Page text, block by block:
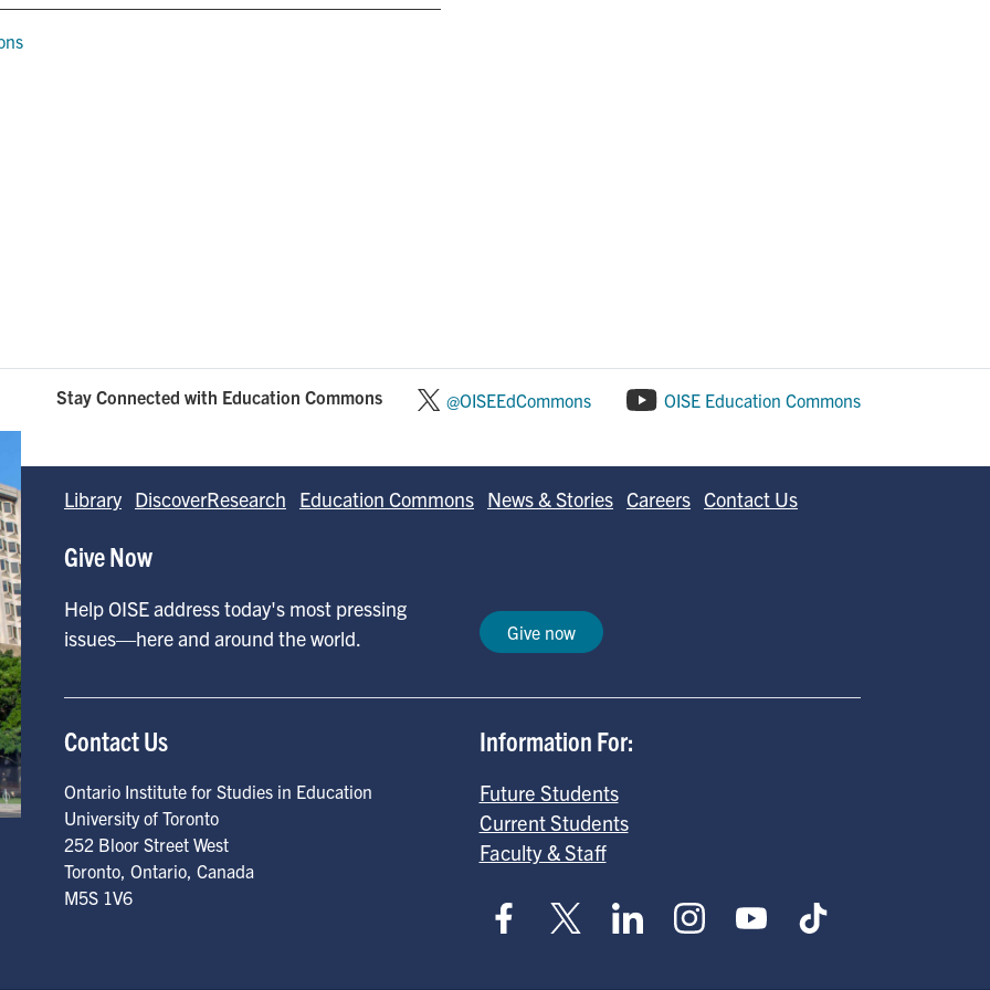
Stay Connected with Education Commons @OISEEdCommons OISE Education Commons
Library DiscoverResearch Education Commons News & Stories Careers Contact Us
Give Now
Help OISE address today's most pressing
issues—here and around the world.
Give now
Contact Us
Ontario Institute for Studies in Education
University of Toronto
252 Bloor Street West
Toronto, Ontario, Canada
M5S 1V6
Information For:
Future Students
Current Students
Faculty & Staff